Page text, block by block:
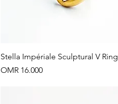
Quick View
Stella Impériale Sculptural V Ring
Price
OMR 16.000